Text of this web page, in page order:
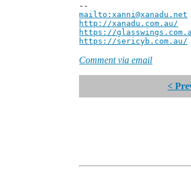
--
mailto:xanni@xanadu.net
http://xanadu.com.au/
https://
https://sericyb.com.au/
Comment via email
<